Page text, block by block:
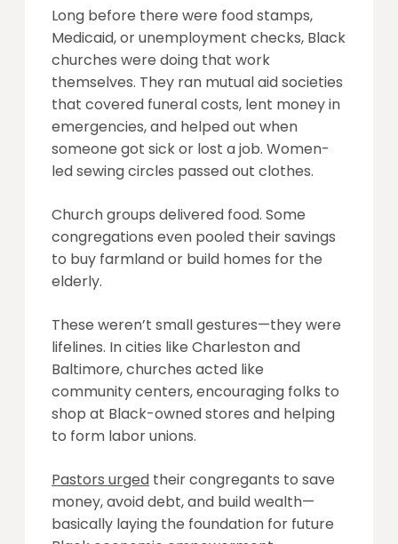
Long before there were food stamps,
Medicaid, or unemployment checks, Black
churches were doing that work
themselves. They ran mutual aid societies
that covered funeral costs, lent money in
emergencies, and helped out when
someone got sick or lost a job. Women-
led sewing circles passed out clothes.
Church groups delivered food. Some
congregations even pooled their savings
to buy farmland or build homes for the
elderly.
These weren’t small gestures—they were
lifelines. In cities like Charleston and
Baltimore, churches acted like
community centers, encouraging folks to
shop at Black-owned stores and helping
to form labor unions.
Pastors urged their congregants to save
money, avoid debt, and build wealth—
basically laying the foundation for future